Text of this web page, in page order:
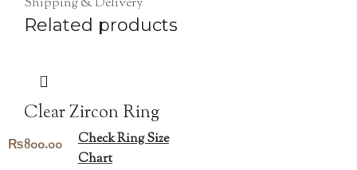
Related products
Clear Zircon Ring
₨800.00
Check Ring Size
Chart